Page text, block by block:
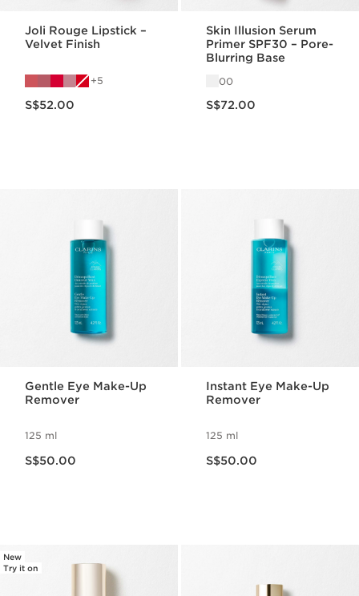
Joli Rouge Lipstick –
Velvet Finish
5
S$52.00
Skin Illusion Serum
Primer SPF30 – Pore-
Blurring Base
00
S$72.00
Gentle Eye Make-Up
Remover
125 ml
S$50.00
Instant Eye Make-Up
Remover
125 ml
S$50.00
New
Try it on